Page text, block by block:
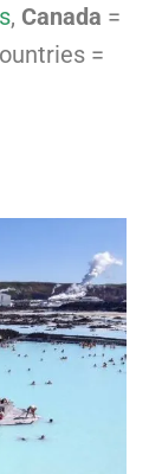
, Canada =
=